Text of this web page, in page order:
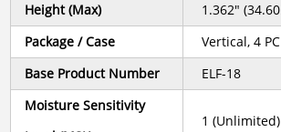
Height (Max)
1.362"
Package / Case
Vertical, 4
Base Product Number
ELF-18
Moisture Sensitivity
1 (Unlimited)